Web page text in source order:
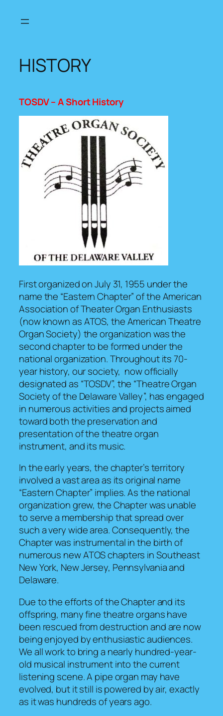
HISTORY
TOSDV – A Short History
First organized on July 31, 1955 under the
name the “Eastern Chapter” of the American
Association of Theater Organ Enthusiasts
(now known as ATOS, the American Theatre
Organ Society) the organization was the
second chapter to be formed under the
national organization. Throughout its 70-
year history, our society, now officially
designated as “TOSDV”, the “Theatre Organ
Society of the Delaware Valley”, has engaged
in numerous activities and projects aimed
toward both the preservation and
presentation of the theatre organ
instrument, and its music.
In the early years, the chapter’s territory
involved a vast area as its original name
“Eastern Chapter” implies. As the national
organization grew, the Chapter was unable
to serve a membership that spread over
such a very wide area. Consequently, the
Chapter was instrumental in the birth of
numerous new ATOS chapters in Southeast
New York, New Jersey, Pennsylvania and
Delaware.
Due to the efforts of the Chapter and its
offspring, many fine theatre organs have
been rescued from destruction and are now
being enjoyed by enthusiastic audiences.
We all work to bring a nearly hundred-year-
old musical instrument into the current
listening scene. A pipe organ may have
evolved, but it still is powered by air, exactly
as it was hundreds of years ago.